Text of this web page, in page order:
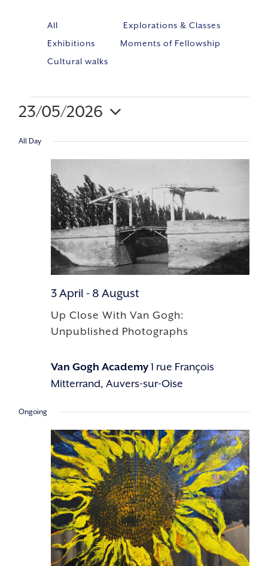
All
Explorations & Classes
Exhibitions
Moments of Fellowship
Cultural walks
23/05/2026
Select
date.
All Day
Up Close With Van Gogh:
Unpublished Photographs
3 April - 8 August
Van Gogh Academy1 rue François
Mitterrand, Auvers-sur-Oise
Ongoing